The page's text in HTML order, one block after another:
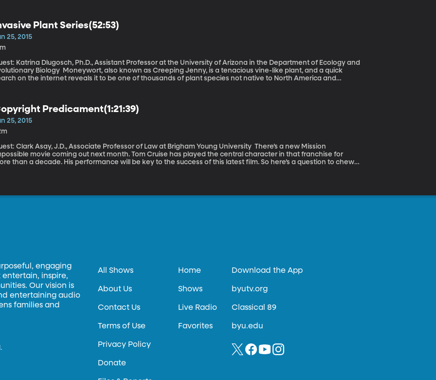
Plant Series(52:53)
25, 2015
Katrina Dlugosch, Ph.D., Assistant Professor at the University of Arizona in the Department of Ecology and
Biology Moneywort, also known as Creeping Jenny, is a tenacious vine-like plant, and a quick
on the internet reveals it to be one of thousands of plant species not native to North America and
Predicament(1:21:39)
25, 2015
Clark Asay, J.D., Associate Professor of Law at Brigham Young University There’s a new Mission
movie coming out next month. Tom Cruise has played the central character in that franchise for
than a decade. His performance will be key to the success of this latest film. So here’s a question to chew
engaging
inspire,
Our vision is
entertaining audio
families and
All Shows
About Us
Contact Us
Terms of Use
Privacy Policy
Donate
Home
Shows
Live Radio
Favorites
Download the App
byutv.org
Classical 89
byu.edu